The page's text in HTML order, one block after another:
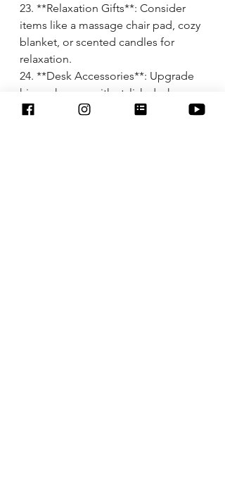
23. **Relaxation Gifts**: Consider
items like a massage chair pad, cozy
blanket, or scented candles for
relaxation.
24. **Desk Accessories**: Upgrade
his workspace with stylish desk
accessories like a leather desk